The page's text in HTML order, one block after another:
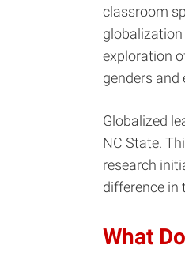
classroom
exploration
genders and
Globalized
NC State.
research
difference in
What